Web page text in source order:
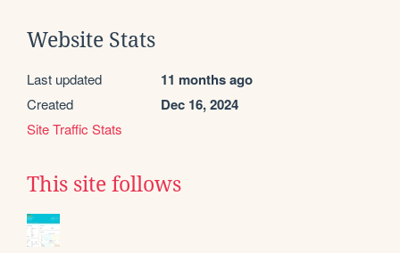
Website Stats
Last updated 11 months ago
Created Dec 16, 2024
Site Traffic Stats
This site follows